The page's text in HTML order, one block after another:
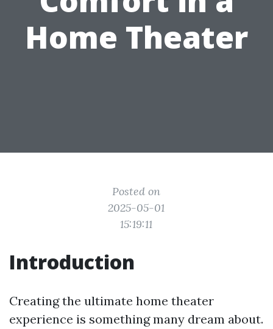
Home Theater
Posted on
2025-05-01
15:19:11
Introduction
Creating the ultimate home theater
experience is something many dream about.